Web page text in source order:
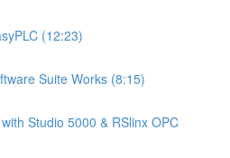
(12:23)
Suite Works (8:15)
Studio 5000 & RSlinx OPC